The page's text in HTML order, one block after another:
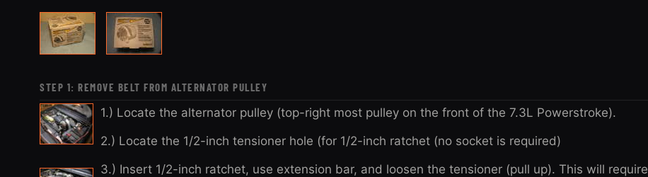
STEP 1: REMOVE BELT FROM ALTERNATOR PULLEY
1.) Locate the alternator pulley (top-right most pulley on the front of the 7.3L Powerstroke).
2.) Locate the 1/2-inch tensioner hole (for 1/2-inch ratchet (no socket is required)
3.) Insert 1/2-inch ratchet, use extension bar, and loosen the tensioner (pull up). This will require